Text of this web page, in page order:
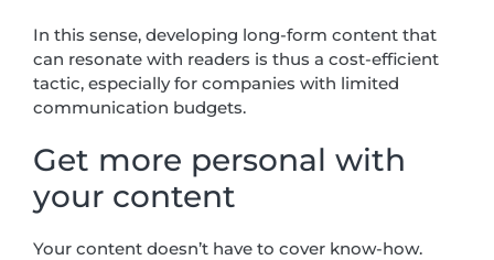
In this sense, developing long-form content that
can resonate with readers is thus a cost-efficient
tactic, especially for companies with limited
communication budgets.
Get more personal with
your content
Your content doesn’t have to cover know-how.